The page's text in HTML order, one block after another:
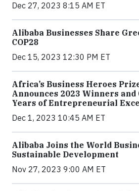
Dec 27, 2023 8:15 AM ET
Alibaba Businesses Share
COP28
Dec 15, 2023 12:30 PM ET
Africa’s Business Heroes
Announces 2023 Winners
Years of Entrepreneurial
Dec 1, 2023 10:45 AM ET
Alibaba Joins the World
Sustainable Development
Nov 27, 2023 9:00 AM ET